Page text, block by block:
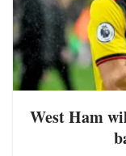
West Ham